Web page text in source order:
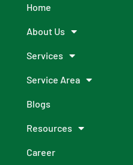
Home
About Us
Services
Service Area
Blogs
Resources
Career